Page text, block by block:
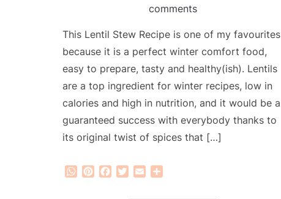
comments
This Lentil Stew Recipe is one of my favourites
because it is a perfect winter comfort food,
easy to prepare, tasty and healthy(ish). Lentils
are a top ingredient for winter recipes, low in
calories and high in nutrition, and it would be a
guaranteed success with everybody thanks to
its original twist of spices that […]
WhatsApp
PinterestFacebook
Twitter
Email